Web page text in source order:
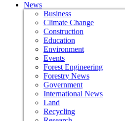
News
Business
Climate Change
Construction
Education
Environment
Events
Forest Engineering
Forestry News
Government
International News
Land
Recycling